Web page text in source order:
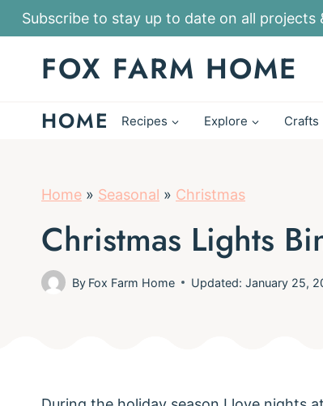
k
Subscribe to stay up to date on all projects
FOX FARM HOME
HOME Recipes Explore Crafts
Home » Seasonal » Christmas
Christmas Lights
By Fox Farm Home Updated: January 25,